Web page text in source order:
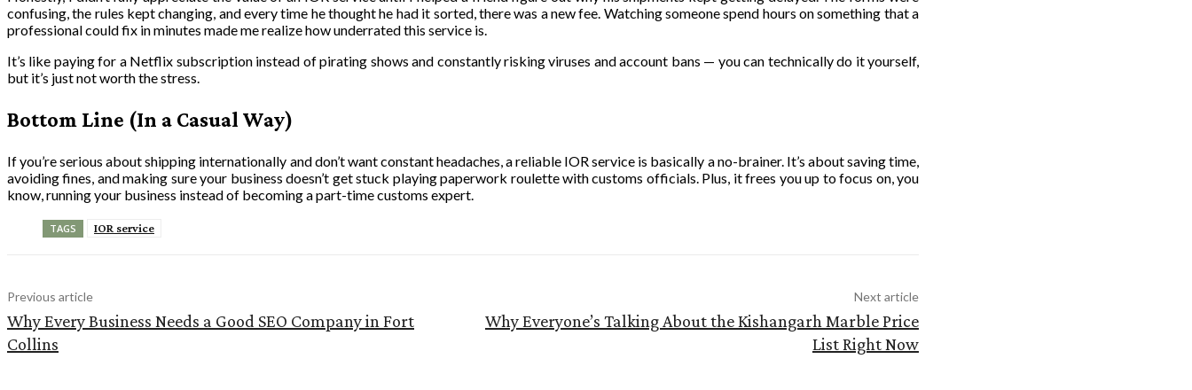
confusing, the rules kept changing, and every time he thought he had it sorted, there was a new fee. Watching someone spend hours on something that a
professional could fix in minutes made me realize how underrated this service is.
It’s like paying for a Netflix subscription instead of pirating shows and constantly risking viruses and account bans — you can technically do it yourself,
but it’s just not worth the stress.
Bottom Line (In a Casual Way)
If you’re serious about shipping internationally and don’t want constant headaches, a reliable IOR service is basically a no-brainer. It’s about saving time,
avoiding fines, and making sure your business doesn’t get stuck playing paperwork roulette with customs officials. Plus, it frees you up to focus on, you
know, running your business instead of becoming a part-time customs expert.
TAGS IOR service
Previous article
Why Every Business Needs a Good SEO Company in Fort
Collins
Next article
Why Everyone’s Talking About the Kishangarh Marble Price
List Right Now